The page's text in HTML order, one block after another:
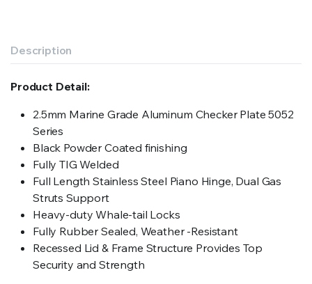
Description
Product Detail:
2.5mm Marine Grade Aluminum Checker Plate 5052
Series
Black Powder Coated finishing
Fully TIG Welded
Full Length Stainless Steel Piano Hinge, Dual Gas
Struts Support
Heavy-duty Whale-tail Locks
Fully Rubber Sealed, Weather -Resistant
Recessed Lid & Frame Structure Provides Top
Security and Strength